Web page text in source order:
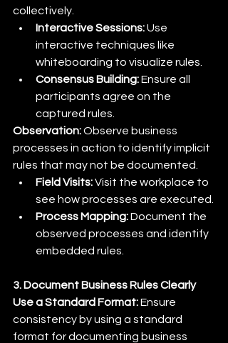
collectively.
Interactive Sessions: Use
interactive techniques like
whiteboarding to visualize rules.
Consensus Building: Ensure all
participants agree on the
captured rules.
Observation: Observe business
processes in action to identify implicit
rules that may not be documented.
Field Visits: Visit the workplace to
see how processes are executed.
Process Mapping: Document the
observed processes and identify
embedded rules.
3. Document Business Rules Clearly
Use a Standard Format: Ensure
consistency by using a standard
format for documenting business